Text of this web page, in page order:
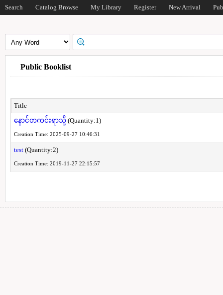
Search Catalog Browse My Library Register New Arrival
Public Booklist
Title
နောင်တကင်းရာသို့(Quantity:1)
Creation Time: 2025-09-27 10:46:31
test(Quantity:2)
Creation Time: 2019-11-27 22:15:57